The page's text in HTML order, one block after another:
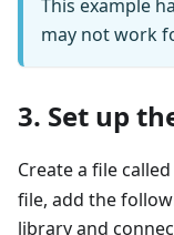
This example
may not work
3. Set up
Create a file called
file, add the
library and